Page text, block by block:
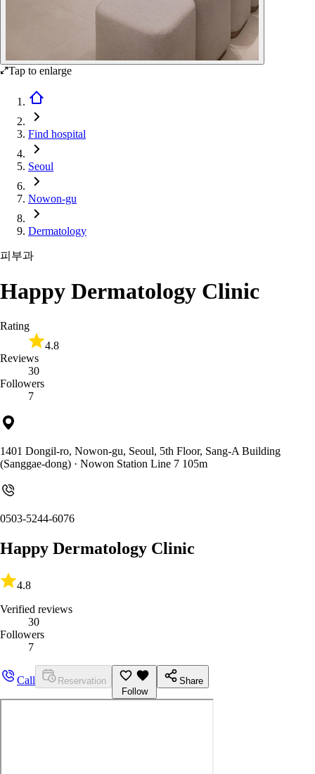
Tap to enlarge
Find hospital
Seoul
Nowon-gu
Dermatology
피부과
Happy Dermatology Clinic
Rating
4.8
Reviews
30
Followers
7
1401 Dongil-ro, Nowon-gu, Seoul, 5th Floor, Sang-A Building
(Sanggae-dong) · Nowon Station Line 7 105m
0503-5244-6076
Happy Dermatology Clinic
4.8
Verified reviews
30
Followers
7
Call
Reservation
Follow
Share